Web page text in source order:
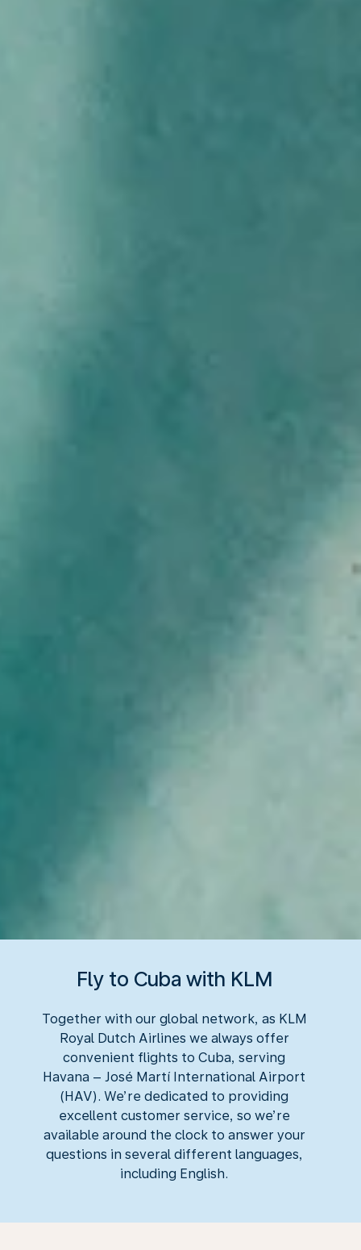
Fly to Cuba with KLM
Together with our global network, as KLM
Royal Dutch Airlines we always offer
convenient flights to Cuba, serving
Havana – José Martí International Airport
(HAV). We’re dedicated to providing
excellent customer service, so we’re
available around the clock to answer your
questions in several different languages,
including English.